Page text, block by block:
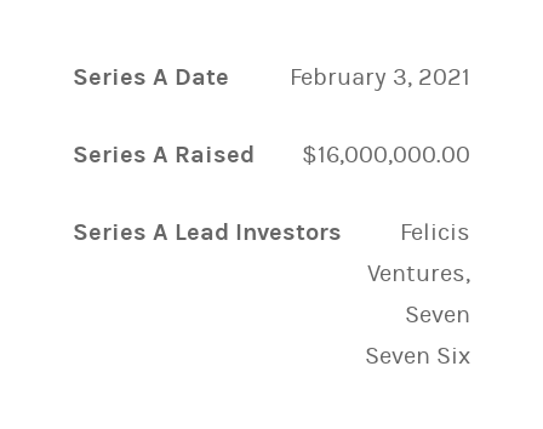
Series A Date February 3, 2021
Series A Raised $16,000,000.00
Series A Lead Investors
Felicis
Ventures,
Seven
Seven Six